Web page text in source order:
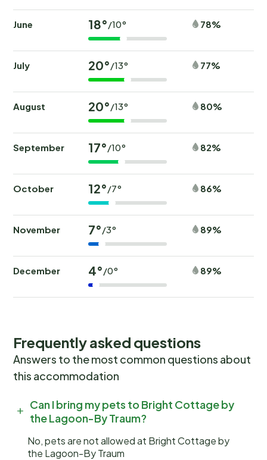
June 18°/10° 78%
July 20°/13° 77%
August 20°/13° 80%
September 17°/10° 82%
October 12°/7° 86%
November 7°/3° 89%
December 4°/0° 89%
Frequently asked questions
Answers to the most common questions about
this accommodation
Can I bring my pets to Bright Cottage by
the Lagoon-By Traum?
No, pets are not allowed at Bright Cottage by
the Lagoon-By Traum